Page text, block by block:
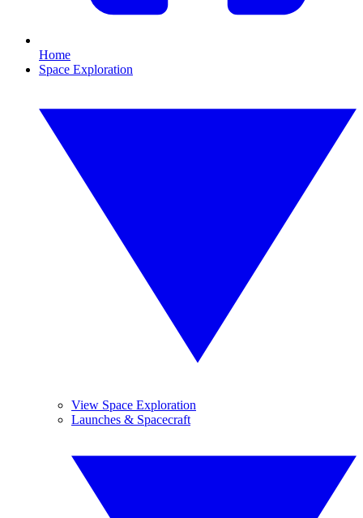
Home
Space Exploration
View Space Exploration
Launches & Spacecraft